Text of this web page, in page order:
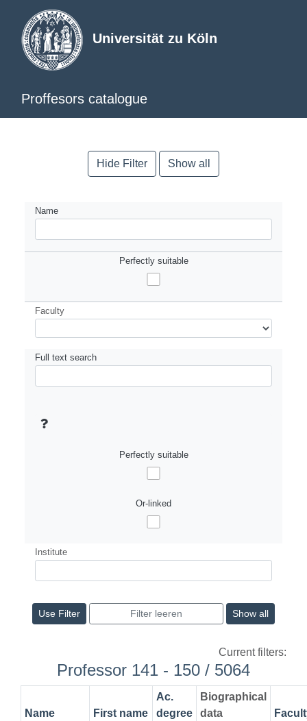
Universität zu Köln
Proffesors catalogue
Hide Filter Show all
Name
Perfectly suitable
Faculty
Full text search
Perfectly suitable
Or-linked
Institute
Show all
Current filters:
Professor 141 - 150 / 5064
Name First name
Ac.
degree
Biographical
data